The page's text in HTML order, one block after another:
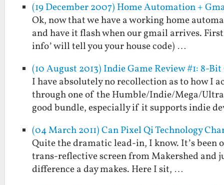
(19 December 2007) Home Automation +
Ok, now that we have a working home
and have it flash when our gmail arrives.
info’ will tell you your house code) …
(10 August 2013) Indie Game Review #1: 8-
I have absolutely no recollection as to how I
through one of the Humble/Indie/Mega/Ultra
good bundle, especially if it supports indie
(04 March 2011) Can Pixel Qi Technology
Quite the dramatic lead-in, I know. It’s been
trans-reflective screen from Makershed and
difference a day makes. Here I sit, …